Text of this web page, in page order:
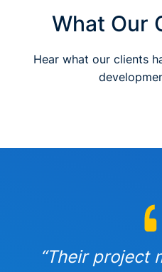
What Our
Hear what our clients
“Their project